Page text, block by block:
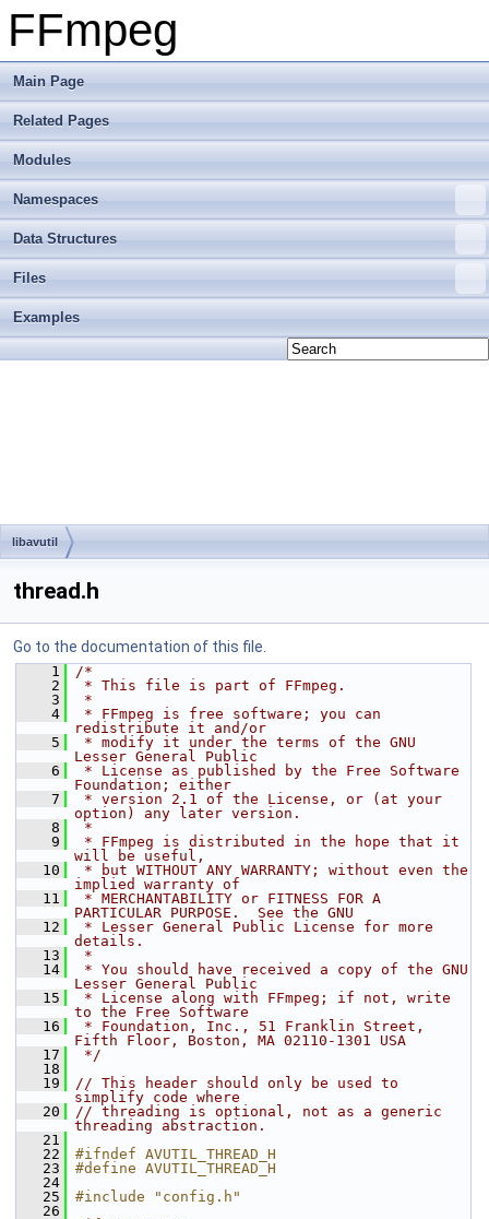
FFmpeg
Main Page
Related Pages
Modules
Namespaces
Data Structures
Files
Examples
libavutil
thread.h
Go to the documentation of this file.
    1
/*
    2
* This file is part of FFmpeg.
    3
*
    4
* FFmpeg is free software; you can
redistribute it and/or
    5
* modify it under the terms of the GNU
Lesser General Public
    6
* License as published by the Free Software
Foundation; either
    7
* version 2.1 of the License, or (at your
option) any later version.
    8
*
    9
* FFmpeg is distributed in the hope that it
will be useful,
   10
* but WITHOUT ANY WARRANTY; without even the
implied warranty of
   11
* MERCHANTABILITY or FITNESS FOR A
PARTICULAR PURPOSE.  See the GNU
   12
* Lesser General Public License for more
details.
   13
*
   14
* You should have received a copy of the GNU
Lesser General Public
   15
* License along with FFmpeg; if not, write
to the Free Software
   16
* Foundation, Inc., 51 Franklin Street,
Fifth Floor, Boston, MA 02110-1301 USA
   17
*/
   18
   19
// This header should only be used to
simplify code where
   20
// threading is optional, not as a generic
threading abstraction.
   21
   22
#ifndef AVUTIL_THREAD_H
   23
#define AVUTIL_THREAD_H
   24
   25
#include "config.h"
   26